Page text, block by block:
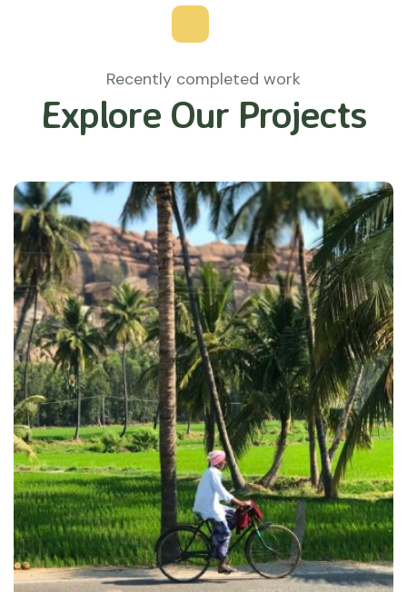
Recently completed work
Explore Our Projects